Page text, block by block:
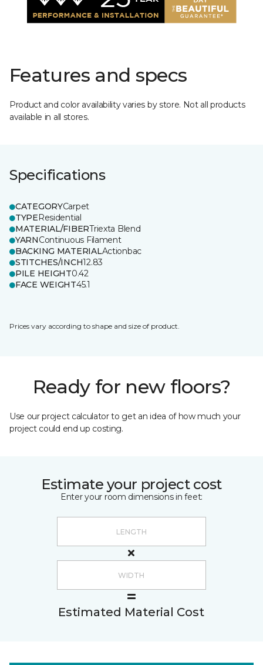
Features and specs
Product and color availability varies by store. Not all products
available in all stores.
Specifications
CATEGORYCarpet
TYPEResidential
MATERIAL/FIBERTriexta Blend
YARNContinuous Filament
BACKING MATERIALActionbac
STITCHES/INCH12.83
PILE HEIGHT0.42
FACE WEIGHT45.1
Prices vary according to shape and size of product.
Ready for new floors?
Use our project calculator to get an idea of how much your
project could end up costing.
Estimate your project cost
Enter your room dimensions in feet:
Estimated Material Cost